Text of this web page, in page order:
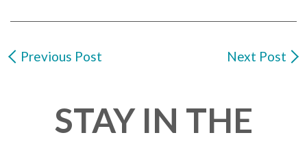
Previous Post Next Post
STAY IN THE